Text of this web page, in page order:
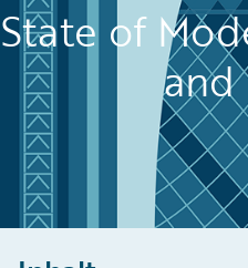
State of
and